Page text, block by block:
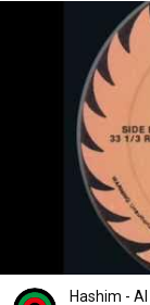
Hashim -